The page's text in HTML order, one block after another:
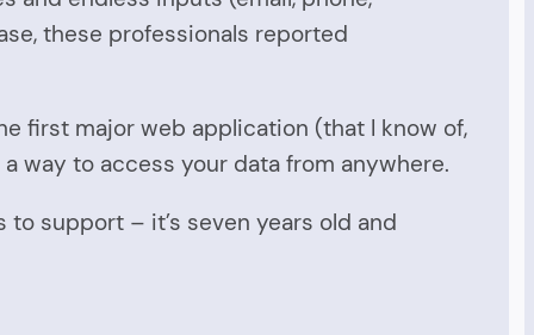
these professionals reported
first major web application (that I know of,
way to access your data from anywhere.
support – it’s seven years old and